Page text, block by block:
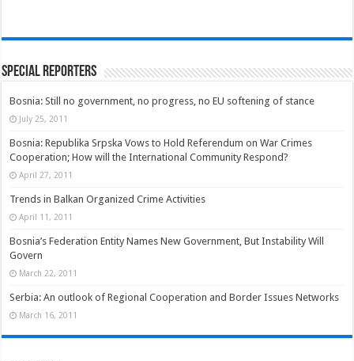
Special Reporters
Bosnia: Still no government, no progress, no EU softening of stance
July 25, 2011
Bosnia: Republika Srpska Vows to Hold Referendum on War Crimes
Cooperation; How will the International Community Respond?
April 27, 2011
Trends in Balkan Organized Crime Activities
April 11, 2011
Bosnia’s Federation Entity Names New Government, But Instability Will
Govern
March 22, 2011
Serbia: An outlook of Regional Cooperation and Border Issues Networks
March 16, 2011